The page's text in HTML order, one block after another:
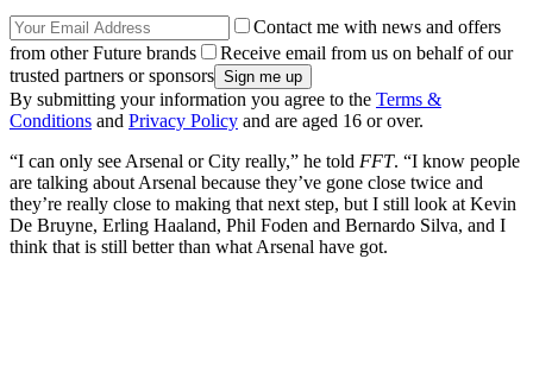
Contact me with news and offers
from other Future brands
Receive email from us on behalf of our
trusted partners or sponsors
By submitting your information you agree to the Terms &
Conditions and Privacy Policy and are aged 16 or over.
“I can only see Arsenal or City really,” he told FFT. “I know people
are talking about Arsenal because they’ve gone close twice and
they’re really close to making that next step, but I still look at Kevin
De Bruyne, Erling Haaland, Phil Foden and Bernardo Silva, and I
think that is still better than what Arsenal have got.